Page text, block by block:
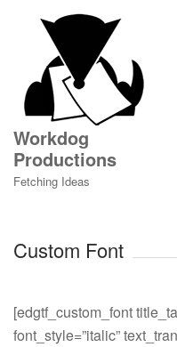
Workdog
Productions
Fetching Ideas
Custom Font
[edgtf_custom_font
font_style=”italic”